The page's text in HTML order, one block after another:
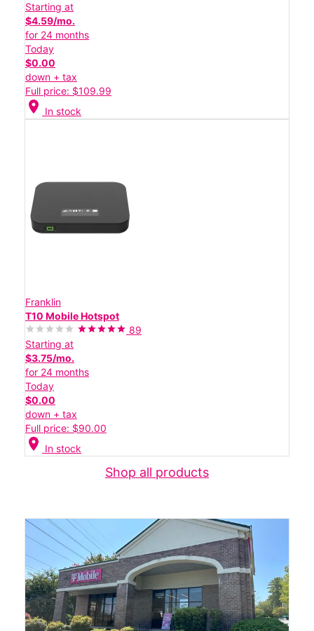
Starting at
$4.59/mo.
for 24 months
Today
$0.00
down + tax
Full price: $109.99
location_on In stock
Franklin
T10 Mobile Hotspot
89
Starting at
$3.75/mo.
for 24 months
Today
$0.00
down + tax
Full price: $90.00
location_on In stock
Shop all products